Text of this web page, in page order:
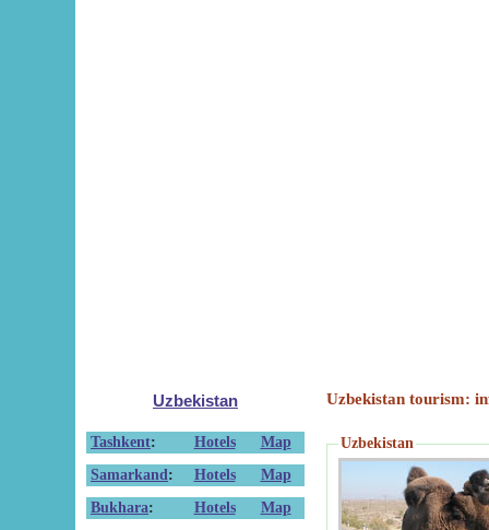
Uzbekistan
Tashkent: Hotels
Map
Samarkand : Hotels
Map
Bukhara: Hotels
Map
Uzbekistan tourism:
Uzbekistan